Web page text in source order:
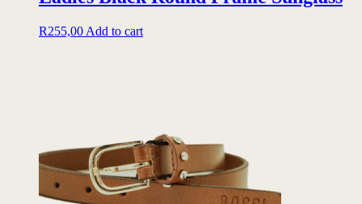
R255,00 Add to cart